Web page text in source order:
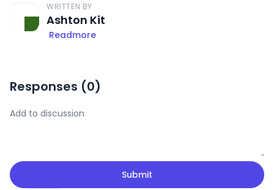
WRITTEN BY
Ashton Kit
Readmore
Responses (0)
Submit